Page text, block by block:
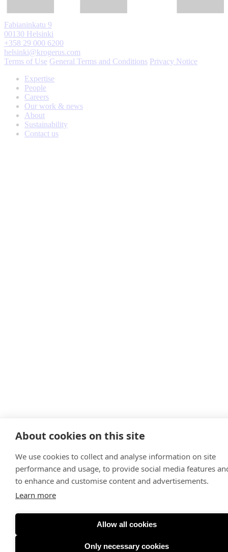
Fabianinkatu 9
00130 Helsinki
+358 29 000 6200
helsinki@krogerus.com
Terms of Use General Terms and Conditions Privacy Notice
Expertise
People
Careers
Our work & news
About
Sustainability
Contact us
About cookies on this site
We use cookies to collect and analyse information on site
performance and usage, to provide social media features
to enhance and customise content and advertisements.
Learn more
Allow all cookies
Only necessary cookies